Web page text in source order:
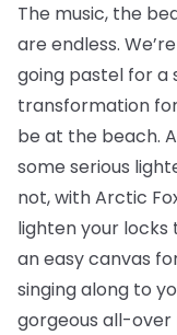
The music, the
are endless.
going pastel for
transformation for
be at the beach.
some serious
not, with Arctic
lighten your
an easy canvas
singing along to
gorgeous all-over